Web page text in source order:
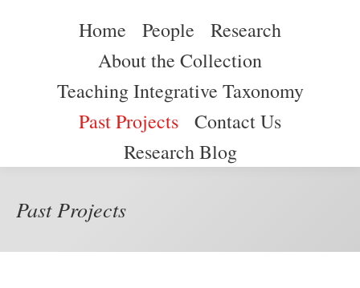
Home People
Research
About the Collection
Teaching Integrative Taxonomy
Past Projects
Contact Us
Research Blog
Past Projects
About the Collection
Teaching Integrative Taxonomy
Past Projects
Contact Us
Research Blog